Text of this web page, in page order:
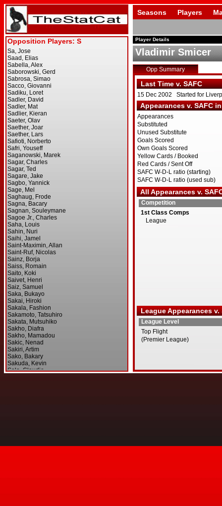
Seasons Players
Player Details
Vladimir Smicer
Opp Summary